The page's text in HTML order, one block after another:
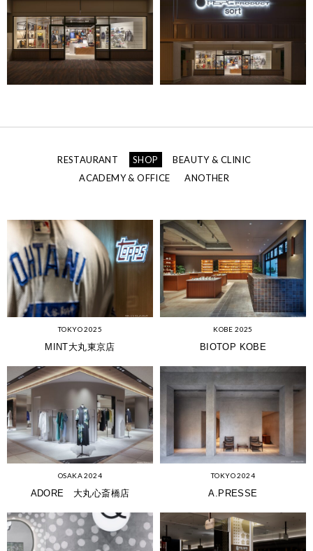
RESTAURANT SHOP
BEAUTY & CLINIC
ACADEMY & OFFICE
ANOTHER
TOKYO 2025
MINT大丸東京店
KOBE 2025
BIOTOP KOBE
OSAKA 2024
ADORE 大丸心斎橋店
TOKYO 2024
A.PRESSE